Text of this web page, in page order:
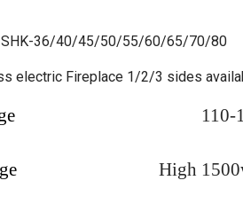
SHK-36/40/45/50/55/60/65/70/80
electric Fireplace 1/2/3 sides
110-
High